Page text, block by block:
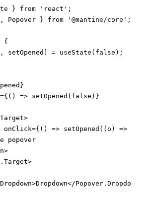
} from 'react';
Popover } from '@mantine/core';
{
setOpened] = useState(false);
=> setOpened(false)}
onClick={() => setOpened((o) => !o)}>
popover
Popover.Dropdown>